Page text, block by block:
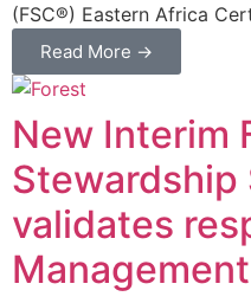
(FSC®) Eastern Africa
Read More →
New Interim
Stewardship
validates